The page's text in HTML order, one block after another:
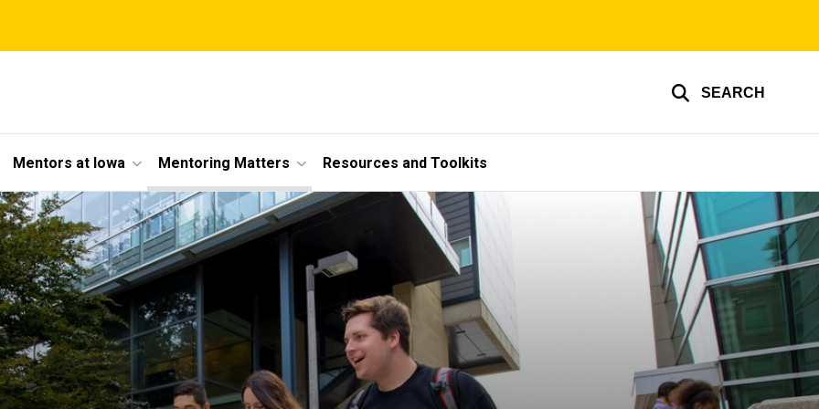
SEARCH
Mentors at Iowa Mentoring Matters Resources and Toolkits